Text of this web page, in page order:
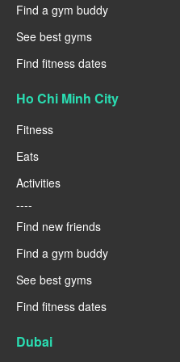
Find a gym buddy
See best gyms
Find fitness dates
Ho Chi Minh City
Fitness
Eats
Activities
----
Find new friends
Find a gym buddy
See best gyms
Find fitness dates
Dubai